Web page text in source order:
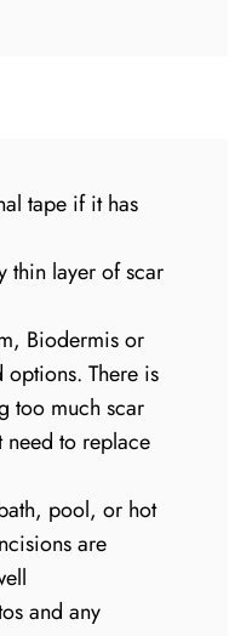
tape if it has
thin layer of scar
Biodermis or
There is
too much scar
to replace
pool, or hot
are
and any